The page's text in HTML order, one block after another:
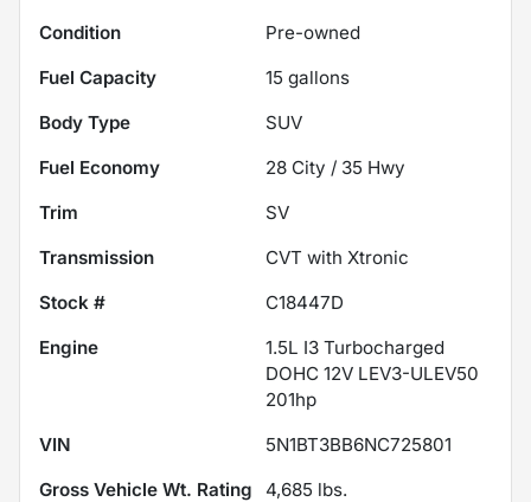
Condition
Pre-owned
Fuel Capacity
15 gallons
Body Type
SUV
Fuel Economy
28 City / 35 Hwy
Trim
SV
Transmission
CVT with Xtronic
Stock #
C18447D
Engine
1.5L I3 Turbocharged
DOHC 12V LEV3-ULEV50
201hp
VIN
5N1BT3BB6NC725801
Gross Vehicle Wt. Rating
4,685 lbs.